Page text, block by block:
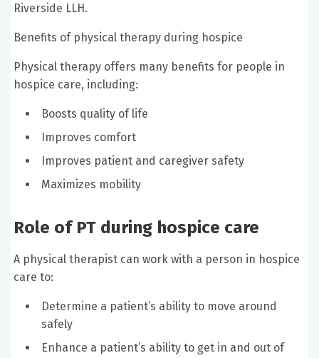
Riverside LLH.
Benefits of physical therapy during hospice
Physical therapy offers many benefits for people in
hospice care, including:
Boosts quality of life
Improves comfort
Improves patient and caregiver safety
Maximizes mobility
Role of PT during hospice care
A physical therapist can work with a person in hospice
care to:
Determine a patient’s ability to move around
safely
Enhance a patient’s ability to get in and out of